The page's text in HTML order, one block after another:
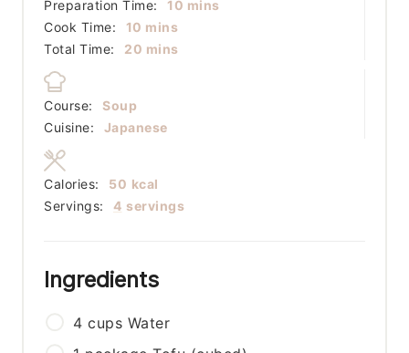
Preparation Time: 10 minutes
mins
Cook Time:
10 minutes
mins
Total Time:
20 minutes
mins
Course:
Soup
Cuisine:
Japanese
Servings: 4 servings
Calories: 50 kcal
Ingredients
4 cups Water